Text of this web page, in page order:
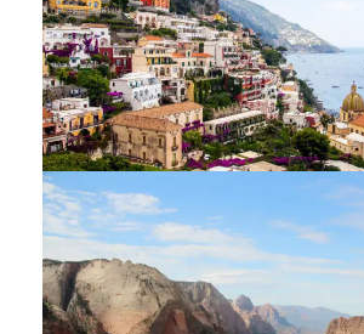
AMALFI COAST & SICILY
$2,700
7 Days / 6 Nights